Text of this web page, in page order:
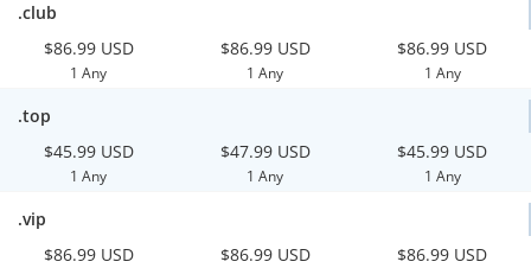
.club
$86.99 USD
1 Any
$86.99 USD
1 Any
$86.99 USD
1 Any
.top
$45.99 USD
1 Any
$47.99 USD
1 Any
$45.99 USD
1 Any
.vip
$86.99 USD
$86.99 USD $86.99 USD